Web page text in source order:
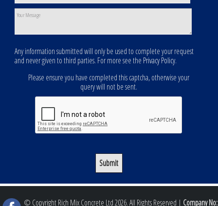
Any information submitted will only be used to complete your request
and never given to third parties. For more see the Privacy Policy.
Please ensure you have completed this captcha, otherwise your
query will not be sent.
© Copyright Rich Mix Concrete Ltd 2026. All Rights Reserved | Company No: